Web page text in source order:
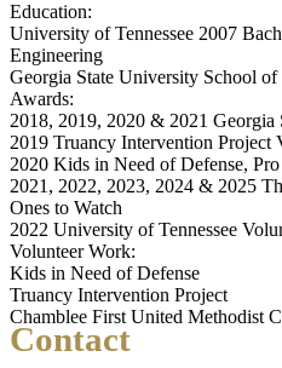
Education:
University of Tennessee 2007
Engineering
Georgia State University School of
Awards:
2018, 2019, 2020 & 2021 Georgia
2019 Truancy Intervention Project
2020 Kids in Need of Defense,
2021, 2022, 2023, 2024 & 2025
Ones to Watch
2022 University of Tennessee
Volunteer Work:
Kids in Need of Defense
Truancy Intervention Project
Chamblee First United Methodist
Contact